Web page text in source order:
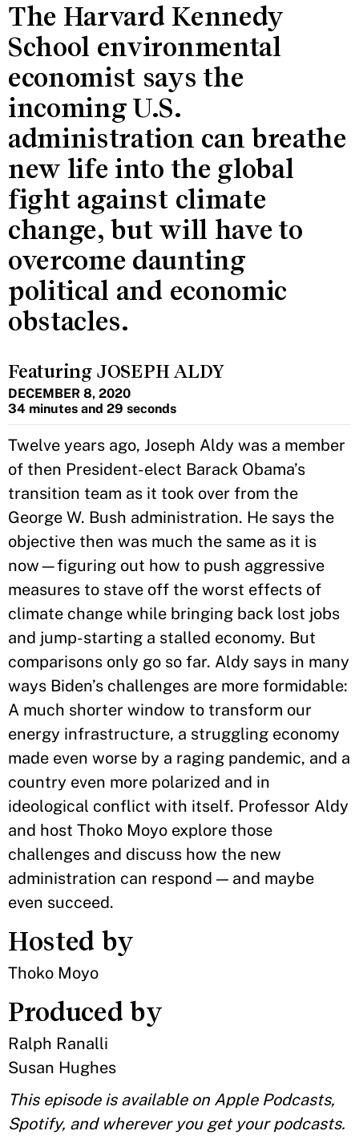
The Harvard Kennedy
School environmental
economist says the
incoming U.S.
administration can breathe
new life into the global
fight against climate
change, but will have to
overcome daunting
political and economic
obstacles.
Featuring JOSEPH ALDY
DECEMBER 8, 2020
34 minutes and 29 seconds
Twelve years ago, Joseph Aldy was a member
of then President-elect Barack Obama’s
transition team as it took over from the
George W. Bush administration. He says the
objective then was much the same as it is
now—figuring out how to push aggressive
measures to stave off the worst effects of
climate change while bringing back lost jobs
and jump-starting a stalled economy. But
comparisons only go so far. Aldy says in many
ways Biden’s challenges are more formidable:
A much shorter window to transform our
energy infrastructure, a struggling economy
made even worse by a raging pandemic, and a
country even more polarized and in
ideological conflict with itself. Professor Aldy
and host Thoko Moyo explore those
challenges and discuss how the new
administration can respond — and maybe
even succeed.
Hosted by
Thoko Moyo
Produced by
Ralph Ranalli
Susan Hughes
This episode is available on Apple Podcasts,
Spotify, and wherever you get your podcasts.